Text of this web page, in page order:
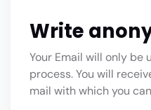
Write
Your Email will only be
process. You will
mail with which you